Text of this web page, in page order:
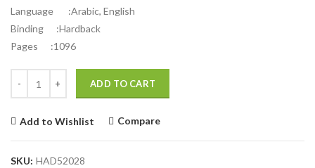
Language :Arabic, English
Binding :Hardback
Pages :1096
ADD TO CART
Add to Wishlist Compare
SKU: HAD52028